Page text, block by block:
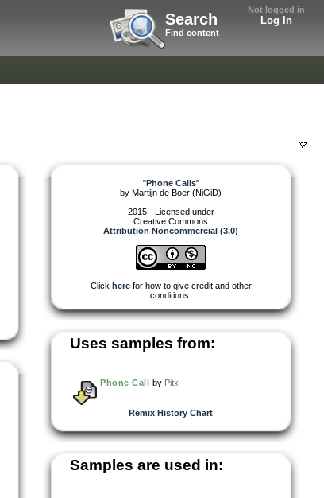
Not logged in
Log In
Search
Find content
"Phone Calls"
by Martijn de Boer (NiGiD)
2015 - Licensed under
Creative Commons
Attribution Noncommercial (3.0)
Click herefor how to give credit and other
conditions.
Uses samples from:
Phone Call by Pitx
Remix History Chart
Samples are used in: